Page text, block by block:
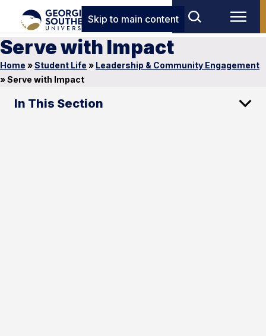
Skip to main content
Serve with Impact
Home »Student Life » Leadership & Community Engagement
»Serve with Impact
In This Section